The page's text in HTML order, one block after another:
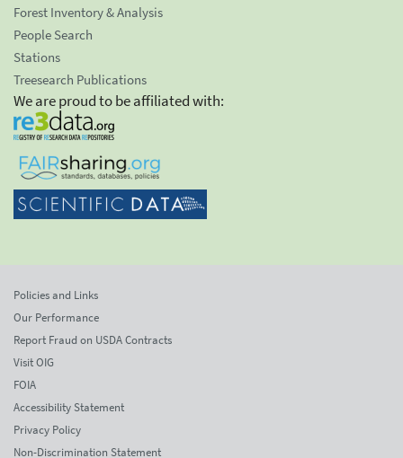
Forest Inventory & Analysis
People Search
Stations
Treesearch Publications
We are proud to be affiliated with:
Policies and Links
Our Performance
Report Fraud on USDA Contracts
Visit OIG
FOIA
Accessibility Statement
Privacy Policy
Non-Discrimination Statement